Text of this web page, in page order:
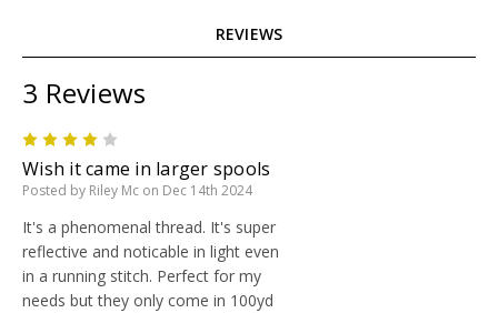
REVIEWS
3 Reviews
Wish it came in larger spools
Posted by Riley Mc on Dec 14th 2024
It's a phenomenal thread. It's super
reflective and noticable in light even
in a running stitch. Perfect for my
needs but they only come in 100yd